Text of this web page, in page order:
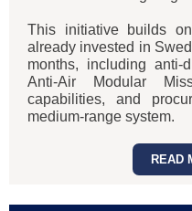
This initiative builds
already invested in
months, including anti-
Anti-Air Modular
capabilities, and
medium-range system.
READ